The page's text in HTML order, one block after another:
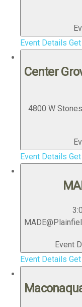
Event Details
Center
4800 W
Event Details
Event
Event Details